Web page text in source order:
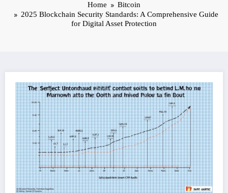
Home
Bitcoin
2025 Blockchain Security Standards: A Comprehensive Guide
for Digital Asset Protection